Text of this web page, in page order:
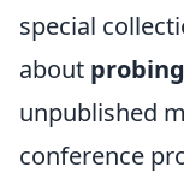
special
about
unpublished
conference